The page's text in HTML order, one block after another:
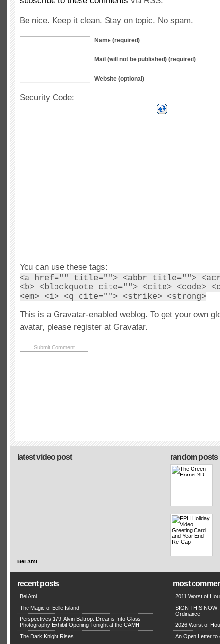
Be nice. Keep it clean. Stay on topic. No spam.
Name (required)
Mail (will not be published) (required)
Website (optional)
Security Code:
You can use these tags:
<a href="" title=""> <abbr title="">
<b> <blockquote cite=""> <cite> <code>
<em> <i> <q cite=""> <strike> <strong>
This is a Gravatar-enabled weblog. To get your own
avatar, please register at Gravatar.
random posts
latest video post
Bel Ami
recent posts
Bel Ami
The Magic of Belle Island
Perspectives 179-Alvin Baltrop: Dreams Into Glass
Photography Exhibit Opening Tonight at the CAMH
The Dark Knight Rises
most
2011 Worst of
SIGN THIS NOW:
Ordinance
2026 Worst of
An Open Letter to